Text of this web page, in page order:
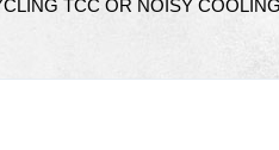
TCC OR NOISY